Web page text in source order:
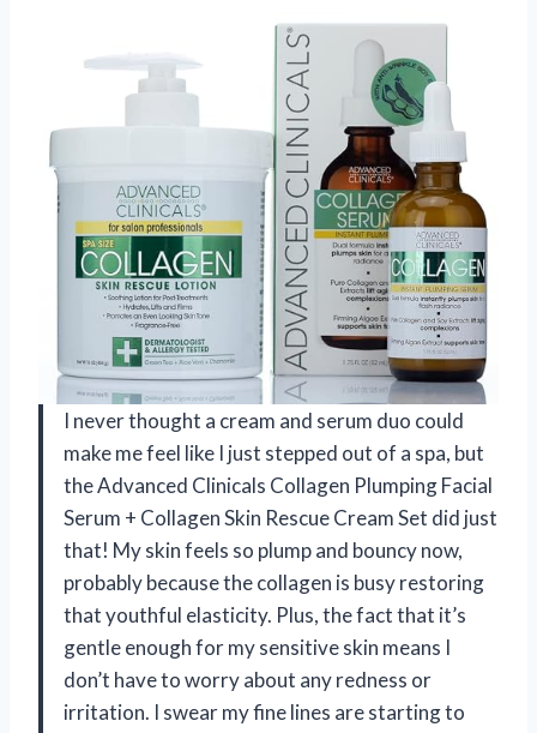
I never thought a cream and serum duo could
make me feel like I just stepped out of a spa, but
the Advanced Clinicals Collagen Plumping Facial
Serum + Collagen Skin Rescue Cream Set did just
that! My skin feels so plump and bouncy now,
probably because the collagen is busy restoring
that youthful elasticity. Plus, the fact that it’s
gentle enough for my sensitive skin means I
don’t have to worry about any redness or
irritation. I swear my fine lines are starting to